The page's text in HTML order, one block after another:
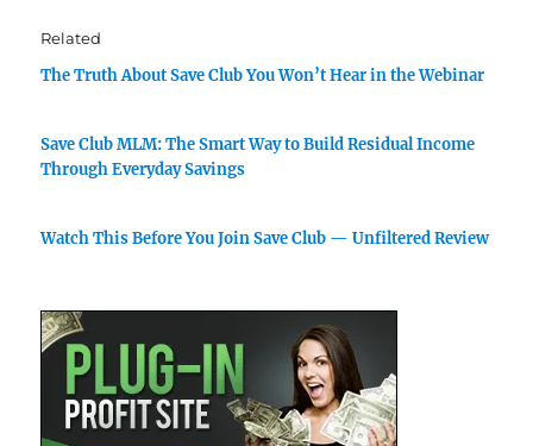
Related
The Truth About Save Club You Won’t Hear in the Webinar
Save Club MLM: The Smart Way to Build Residual Income
Through Everyday Savings
Watch This Before You Join Save Club — Unfiltered Review